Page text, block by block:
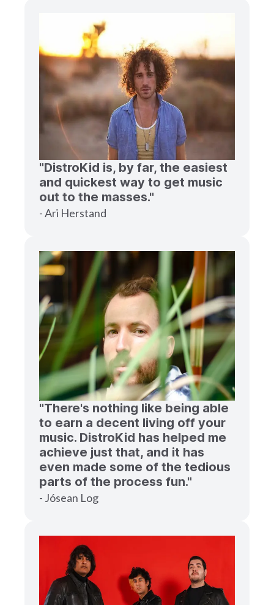
"DistroKid is, by far, the easiest
and quickest way to get music
out to the masses."
- Ari Herstand
"There's nothing like being able
to earn a decent living off your
music. DistroKid has helped me
achieve just that, and it has
even made some of the tedious
parts of the process fun."
- Jósean Log